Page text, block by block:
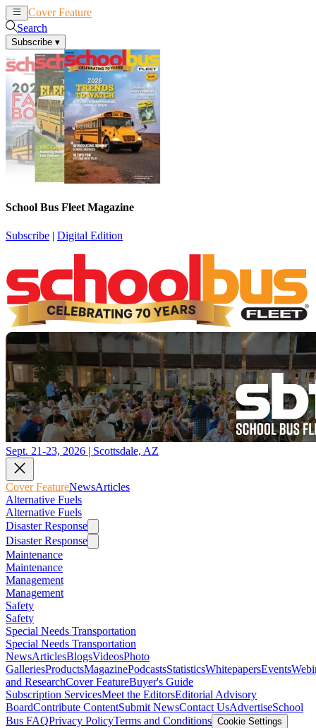
Cover Feature
Search
Subscribe ▾
School Bus Fleet Magazine
Subscribe | Digital Edition
Sept. 21-23, 2026 | Scottsdale, AZ
Cover FeatureNewsArticles
Alternative Fuels
Alternative Fuels
Disaster Response
Disaster Response
Maintenance
Maintenance
Management
Management
Safety
Safety
Special Needs Transportation
Special Needs Transportation
NewsArticlesBlogsVideosPhoto
GalleriesProductsMagazinePodcastsStatisticsWhitepapersEvents
and ResearchCover FeatureBuyer's Guide
Subscription ServicesMeet the EditorsEditorial Advisory
BoardContribute ContentSubmit NewsContact UsAdvertiseSchool
Bus FAQPrivacy PolicyTerms and Conditions Cookie Settings